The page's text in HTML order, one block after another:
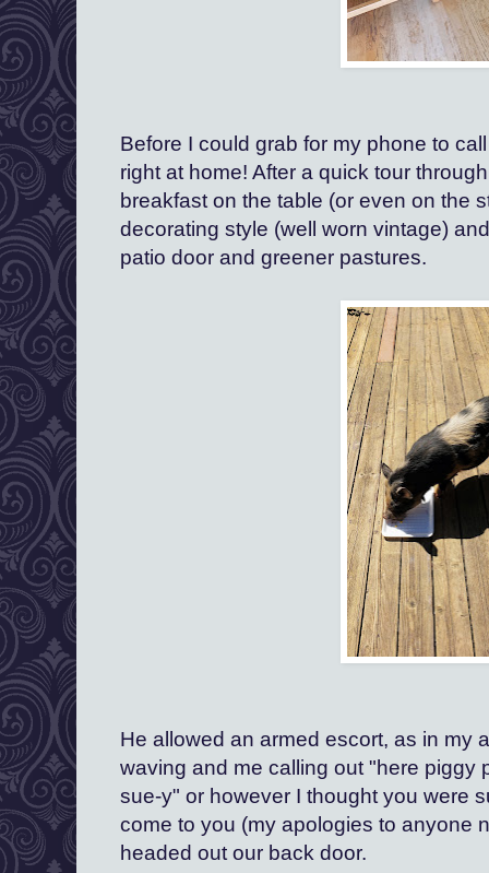
Before I could grab for my phone to
right at home! After a quick tour
breakfast on the table (or even on the
decorating style (well worn vintage)
patio door and greener pastures.
He allowed an armed escort, as in my
waving and me calling out "here piggy
sue-y" or however I thought you were
come to you (my apologies to anyone
headed out our back door.